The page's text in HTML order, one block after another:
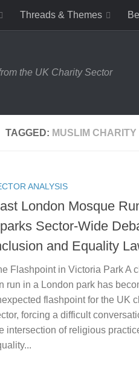
Threads & Themes
the UK Charity Sector
TAGGED: MUSLIM CHARITY
ANALYSIS
London Mosque
Sector-Wide
and Equality
Flashpoint in Victoria Park A
run in a London park has
flashpoint for the UK
forcing a difficult
intersection of religious